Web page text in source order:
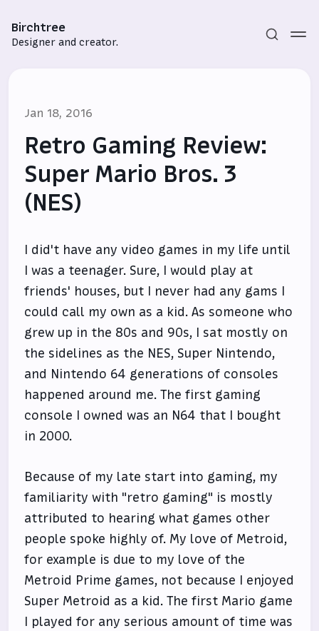
Birchtree
Designer and creator.
Jan 18, 2016
Retro Gaming Review:
Super Mario Bros. 3
(NES)
I did't have any video games in my life until
I was a teenager. Sure, I would play at
friends' houses, but I never had any gams I
could call my own as a kid. As someone who
grew up in the 80s and 90s, I sat mostly on
the sidelines as the NES, Super Nintendo,
and Nintendo 64 generations of consoles
happened around me. The first gaming
console I owned was an N64 that I bought
in 2000.
Because of my late start into gaming, my
familiarity with "retro gaming" is mostly
attributed to hearing what games other
people spoke highly of. My love of Metroid,
for example is due to my love of the
Metroid Prime games, not because I enjoyed
Super Metroid as a kid. The first Mario game
I played for any serious amount of time was